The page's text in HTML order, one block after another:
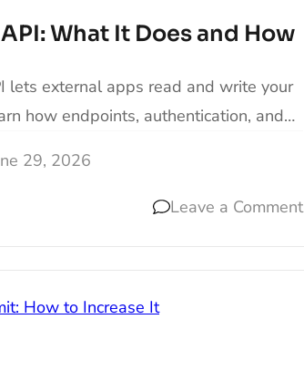
What It Does and How
lets external apps read and write your
how endpoints, authentication, and…
29, 2026
Leave a Comment